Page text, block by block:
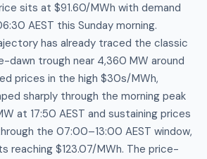
sits at $91.60/MWh with demand
AEST this Sunday morning.
has already traced the classic
dawn trough near 4,360 MW around
prices in the high $30s/MWh,
sharply through the morning peak
at 17:50 AEST and sustaining prices
the 07:00–13:00 AEST window,
reaching $123.07/MWh. The price-